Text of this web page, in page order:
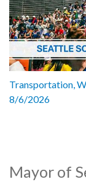
Transportation,
8/6/2026
Mayor of